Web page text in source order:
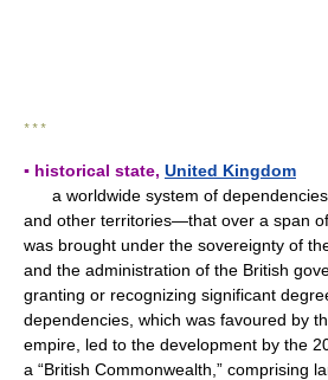
* * *
▪ historical state, United Kingdom
a worldwide system of
and other territories—that over a span
was brought under the sovereignty of
and the administration of the British
granting or recognizing significant
dependencies, which was favoured by
empire, led to the development by the
a “British Commonwealth,” comprising